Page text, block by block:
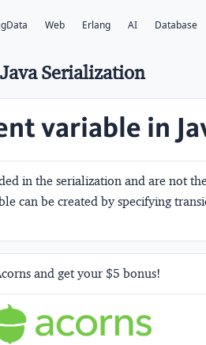
Web Erlang AI Database
Java Serialization
variable in
in the serialization and are not
can be created by specifying
and get your $5 bonus!